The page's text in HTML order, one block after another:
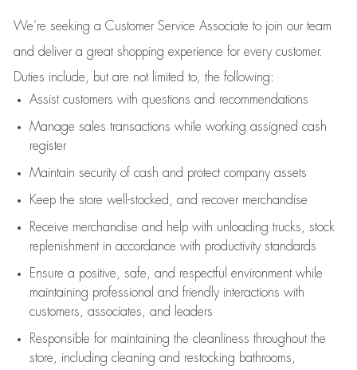
We’re seeking a Customer Service Associate to join our team
and deliver a great shopping experience for every customer.
Duties include, but are not limited to, the following:
Assistcustomers with questions and recommendations
Manage sales transactions while working assigned cash
register
Maintain security of cash and protect company assets
Keep the store well-stocked, and recover merchandise
Receive merchandise and help with unloading trucks, stock
replenishment in accordance with productivity standards
Ensure a positive, safe, and respectful environment while
maintaining professional and friendly interactions with
customers, associates, and leaders
Responsible for maintaining the cleanliness throughout the
store, including cleaning and restocking bathrooms,